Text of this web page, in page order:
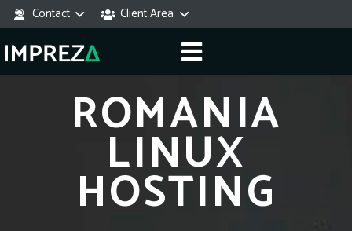
Contact Client Area
ROMANIA
LINUX
HOSTING